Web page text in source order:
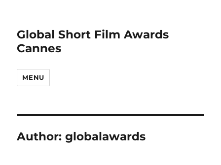
Global Short Film Awards
Cannes
MENU
Author:globalawards